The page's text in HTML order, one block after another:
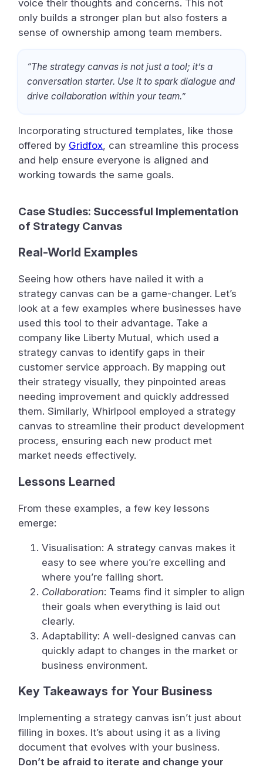
voice their thoughts and concerns. This not
only builds a stronger plan but also fosters a
sense of ownership among team members.
“The strategy canvas is not just a tool; it’s a
conversation starter. Use it to spark dialogue and
drive collaboration within your team.”
Incorporating structured templates, like those
offered by Gridfox , can streamline this process
and help ensure everyone is aligned and
working towards the same goals.
Case Studies: Successful Implementation
of Strategy Canvas
Real-World Examples
Seeing how others have nailed it with a
strategy canvas can be a game-changer. Let’s
look at a few examples where businesses have
used this tool to their advantage. Take a
company like Liberty Mutual, which used a
strategy canvas to identify gaps in their
customer service approach. By mapping out
their strategy visually, they pinpointed areas
needing improvement and quickly addressed
them. Similarly, Whirlpool employed a strategy
canvas to streamline their product development
process, ensuring each new product met
market needs effectively.
Lessons Learned
From these examples, a few key lessons
emerge:
Visualisation: A strategy canvas makes it
easy to see where you’re excelling and
where you’re falling short.
Collaboration: Teams find it simpler to align
their goals when everything is laid out
clearly.
Adaptability: A well-designed canvas can
quickly adapt to changes in the market or
business environment.
Key Takeaways for Your Business
Implementing a strategy canvas isn’t just about
filling in boxes. It’s about using it as a living
document that evolves with your business.
Don’t be afraid to iterate and change your